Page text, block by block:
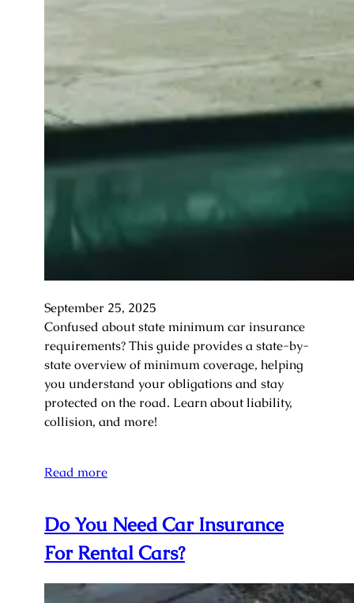
September 25, 2025
Confused about state minimum car insurance
requirements? This guide provides a state-by-
state overview of minimum coverage, helping
you understand your obligations and stay
protected on the road. Learn about liability,
collision, and more!
Read more
Do You Need Car Insurance
For Rental Cars?